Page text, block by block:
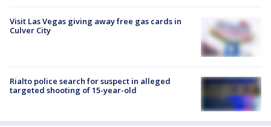
Visit Las Vegas giving away free gas cards in
Culver City
Rialto police search for suspect in alleged
targeted shooting of 15-year-old